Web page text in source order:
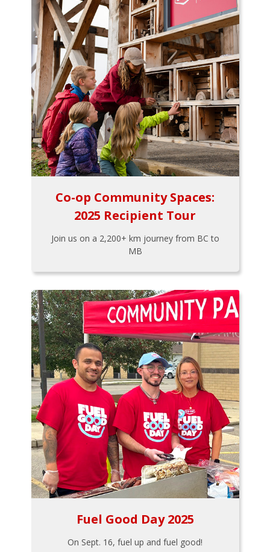
Co-op Community Spaces:
2025 Recipient Tour
Join us on a 2,200+ km journey from BC to
MB
Fuel Good Day 2025
On Sept. 16, fuel up and fuel good!